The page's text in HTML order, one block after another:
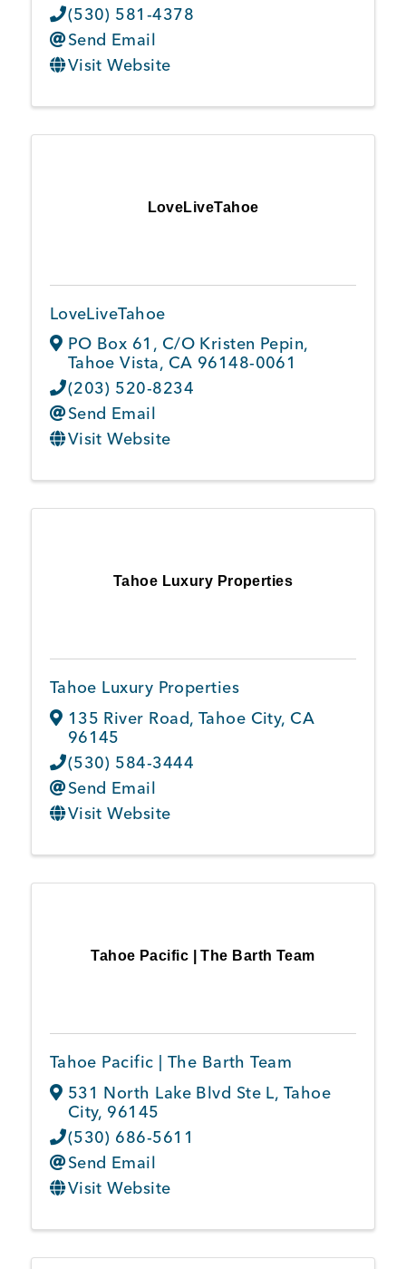
(530) 581-4378
Send Email
Visit Website
LoveLiveTahoe
LoveLiveTahoe
PO Box 61 , C/O Kristen Pepin,
Tahoe Vista, CA 96148-0061
(203) 520-8234
Send Email
Visit Website
Tahoe Luxury Properties
Tahoe Luxury Properties
135 River Road, Tahoe City, CA
96145
(530) 584-3444
Send Email
Visit Website
Tahoe Pacific | The Barth Team
Tahoe Pacific | The Barth Team
531 North Lake Blvd Ste L, Tahoe
City, 96145
(530) 686-5611
Send Email
Visit Website